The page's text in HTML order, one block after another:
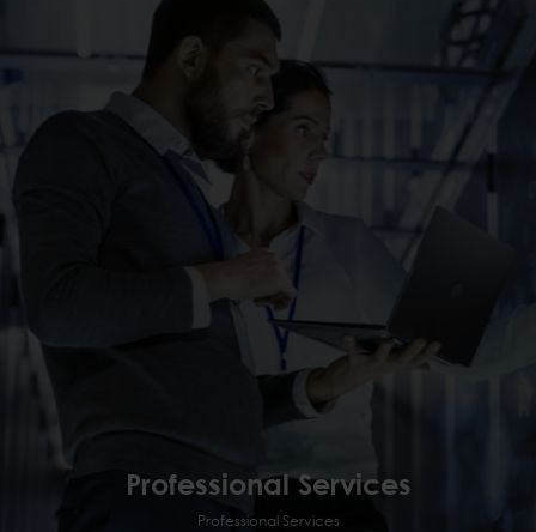
Professional Services
Professional Services